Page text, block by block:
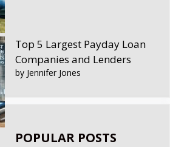
Top 5 Largest Payday Loan
Companies and Lenders
by Jennifer Jones
POPULAR POSTS